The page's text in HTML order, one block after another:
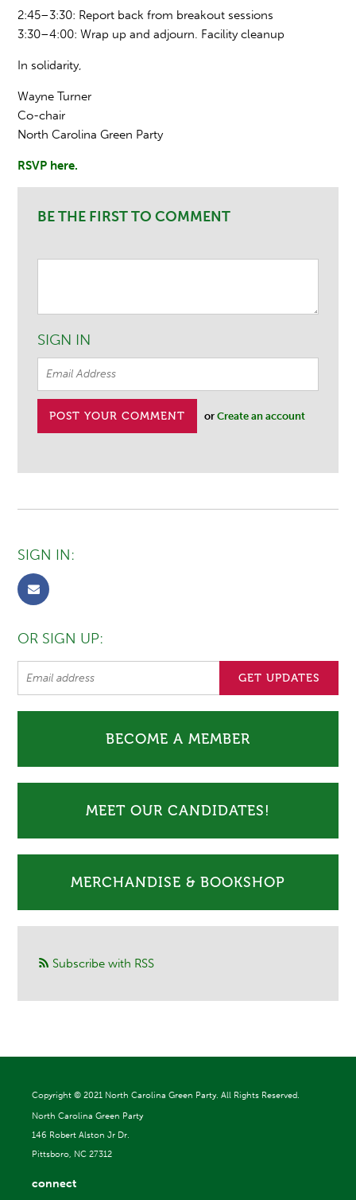
2:45–3:30: Report back from breakout sessions
3:30–4:00: Wrap up and adjourn. Facility cleanup
In solidarity,
Wayne Turner
Co-chair
North Carolina Green Party
RSVP here.
BE THE FIRST TO COMMENT
SIGN IN
orCreate an account
SIGN IN:
OR SIGN UP:
BECOME A MEMBER
MEET OUR CANDIDATES!
MERCHANDISE & BOOKSHOP
Subscribe with RSS
Copyright © 2021 North Carolina Green Party. All Rights Reserved.
North Carolina Green Party
146 Robert Alston Jr Dr.
Pittsboro, NC 27312
connect